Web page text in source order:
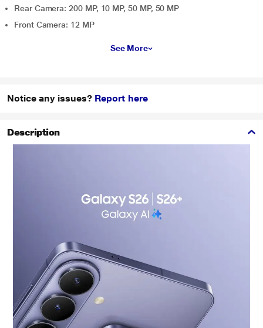
Rear Camera: 200 MP, 10 MP, 50 MP, 50 MP
Front Camera: 12 MP
See More
Notice any issues? Report here
Description